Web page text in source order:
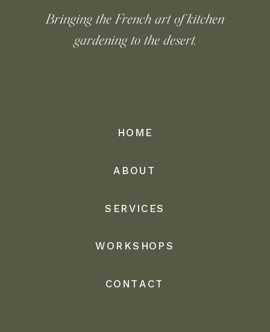
Bringing the French art of kitchen
gardening to the desert.
CONTACT
WORKSHOPS
SERVICES
ABOUT
HOME